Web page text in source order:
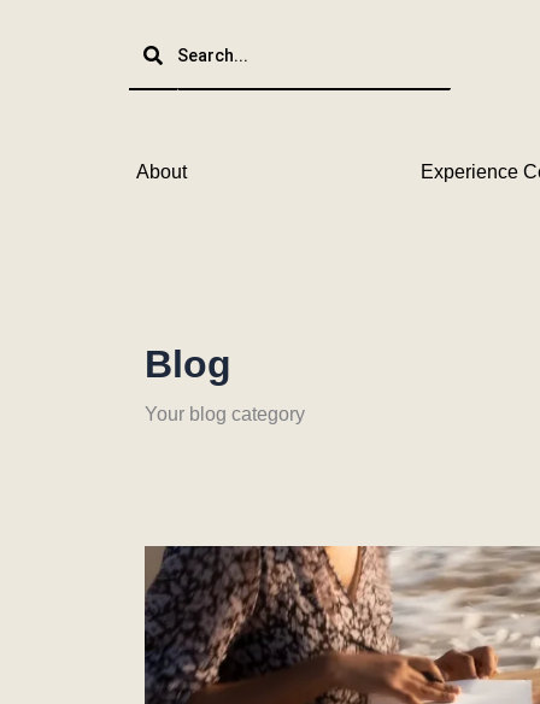
About Experience
Blog
Your blog category
Elevate
Your
Space
with
the